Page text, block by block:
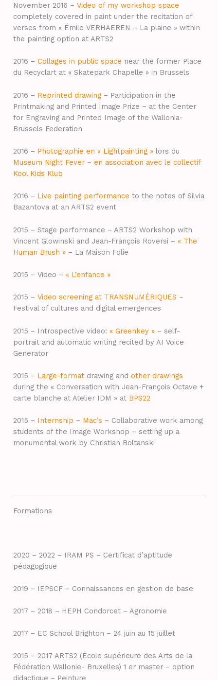
November 2016 – Video of my workshop space
completely covered in paint under the recitation of
verses from « Émile VERHAEREN – La plaine » within
the painting option at ARTS2
2016 – Collages in public space near the former Place
du Recyclart at « Skatepark Chapelle » in Brussels
2016 – Reprinted drawing – Participation in the
Printmaking and Printed Image Prize – at the Center
for Engraving and Printed Image of the Wallonia-
Brussels Federation
2016 – Photographie en « Lightpainting »lors du
Museum Night Fever – en association avec le collectif
Kool Kids Klub
2016 – Live painting performance to the notes of Silvia
Bazantova at an ARTS2 event
2015 – Stage performance – ARTS2 Workshop with
Vincent Glowinski and Jean-François Roversi – « The
Human Brush »– La Maison Folie
2015 – Video – « L’enfance »
2015 – Video screening at TRANSNUMÉRIQUES –
Festival of cultures and digital emergences
2015 – Introspective video: « Greenkey »– self-
portrait and automatic writing recited by AI Voice
Generator
2015 – Large-formatdrawing and other drawings
during the « Conversation with Jean-François Octave +
carte blanche at Atelier IDM » at BPS22
2015 – Internship – Mac’s – Collaborative work among
students of the Image Workshop – setting up a
monumental work by Christian Boltanski
Formations
2020 – 2022 – IRAM PS – Certificat d’aptitude
pédagogique
2019 – IEPSCF – Connaissances en gestion de base
2017 – 2018 – HEPH Condorcet – Agronomie
2017 – EC School Brighton – 24 juin au 15 juillet
2015 – 2017 ARTS2 (École supérieure des Arts de la
Fédération Wallonie- Bruxelles) 1 er master – option
didactique – Peinture